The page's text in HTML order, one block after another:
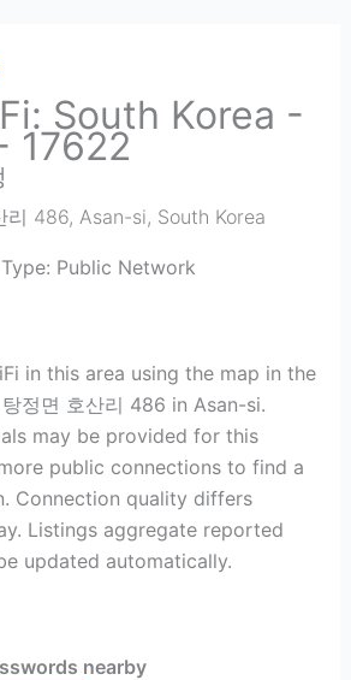
South Korea -
17622
리 486, Asan-si, South Korea
Public Network
in this area using the map in the
정면 호산리 486 in Asan-si.
may be provided for this
public connections to find a
Connection quality differs
Listings aggregate reported
updated automatically.
nearby